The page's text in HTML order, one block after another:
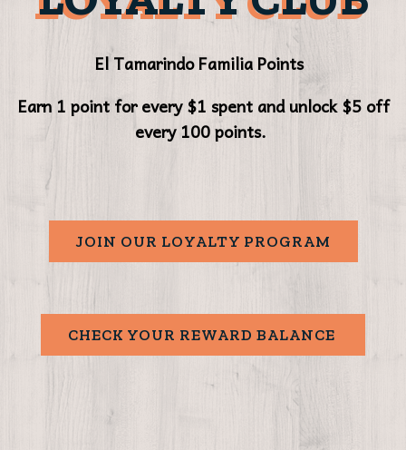
El Tamarindo Familia Points
Earn 1 point for every $1 spent and unlock $5 off
every 100 points.
JOIN OUR LOYALTY PROGRAM
CHECK YOUR REWARD BALANCE